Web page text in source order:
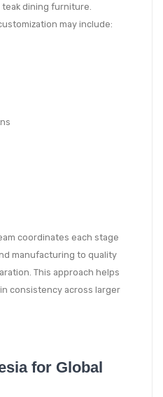
dining furniture.
may include:
coordinates each stage
manufacturing to quality
This approach helps
consistency across larger
for Global